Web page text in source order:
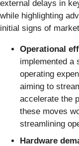
external delays in
while highlighting
initial signs of
Operational
implemented a
operating
aiming to
accelerate the
these moves
streamlining
Hardware